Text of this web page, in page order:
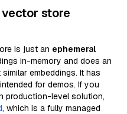
vector store
is just an ephemeral
in-memory and does an
embeddings. It has
for demos. If you
production-level solution,
, which is a fully managed